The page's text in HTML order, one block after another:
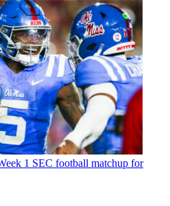
1 SEC football matchup for